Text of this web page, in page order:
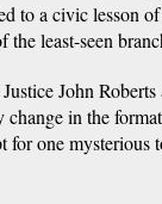
to a civic lesson
least-seen
John Roberts
in the
for one mysterious